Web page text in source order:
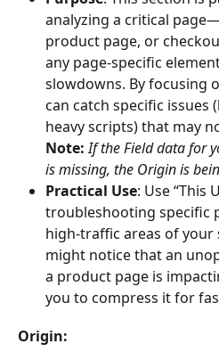
analyzing a critical
product page, or
any page-specific
slowdowns. By focusing
can catch specific issues
heavy scripts) that may
Note: If the Field data for
is missing, the Origin is
Practical Use: Use “This
troubleshooting specific
high-traffic areas of your
might notice that an
a product page is
you to compress it for
Origin: